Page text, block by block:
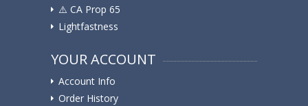
⚠️ ️CA Prop 65
Lightfastness
YOUR ACCOUNT
Account Info
Order History